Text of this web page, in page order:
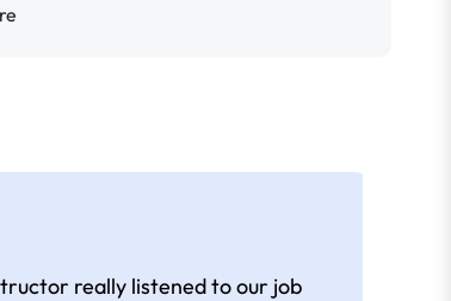
really listened to our job